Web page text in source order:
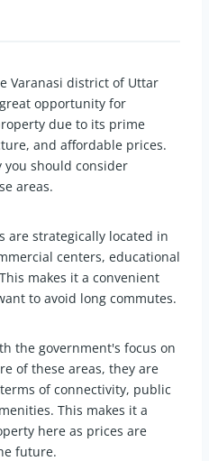
Varanasi district of Uttar
opportunity for
due to its prime
and affordable prices.
you should consider
areas.
are strategically located in
centers, educational
makes it a convenient
to avoid long commutes.
the government's focus on
of these areas, they are
of connectivity, public
This makes it a
here as prices are
future.